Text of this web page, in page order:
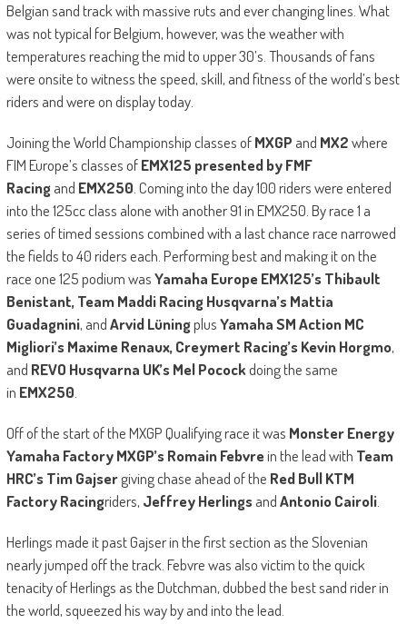
Belgian sand track with massive ruts and ever changing lines. What
was not typical for Belgium, however, was the weather with
temperatures reaching the mid to upper 30’s. Thousands of fans
were onsite to witness the speed, skill, and fitness of the world’s best
riders and were on display today.
Joining the World Championship classes ofMXGP and MX2where
FIM Europe’s classes ofEMX125 presented by FMF
Racingand EMX250 . Coming into the day 100 riders were entered
into the 125cc class alone with another 91 in EMX250. By race 1 a
series of timed sessions combined with a last chance race narrowed
the fields to 40 riders each. Performing best and making it on the
race one 125 podium wasYamaha Europe EMX125’s Thibault
Benistant, Team Maddi Racing Husqvarna’s Mattia
Guadagnini, andArvid LüningplusYamaha SM Action MC
Migliori’s Maxime Renaux, Creymert Racing’s Kevin Horgmo,
and REVO Husqvarna UK’s Mel Pocockdoing the same
in EMX250
Off of the start of the MXGP Qualifying race it was Monster Energy
Yamaha Factory MXGP’s Romain Febvrein the lead with Team
HRC’s Tim Gajsergiving chase ahead of the Red Bull KTM
Factory Racingriders, Jeffrey HerlingsandAntonio Cairoli.
Herlings made it past Gajser in the first section as the Slovenian
nearly jumped off the track. Febvre was also victim to the quick
tenacity of Herlings as the Dutchman, dubbed the best sand rider in
the world, squeezed his way by and into the lead.